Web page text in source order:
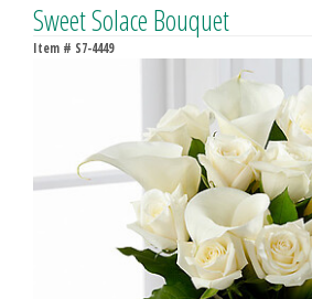
Sweet Solace Bouquet
Item # S7-4449